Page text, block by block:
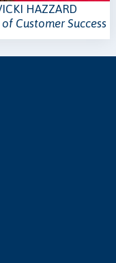
HAZZARD
Customer Success